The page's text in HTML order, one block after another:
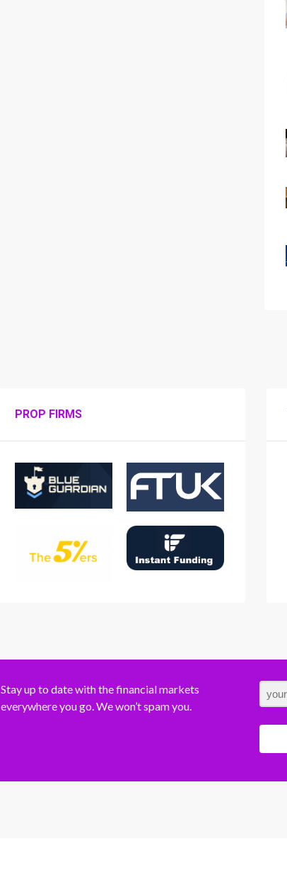
PROP FIRMS
Stay up to date with the financial markets
everywhere you go. We won’t spam you.